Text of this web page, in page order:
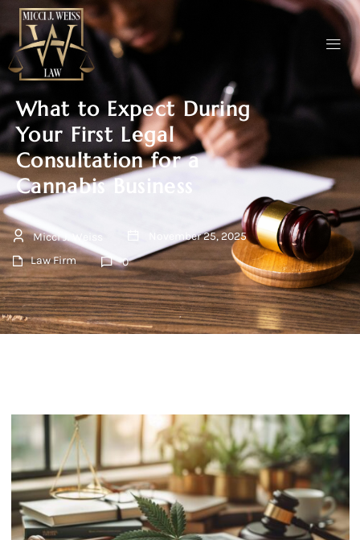
What to Expect During
Your First Legal
Consultation for a
Cannabis Business
Micci J. Weiss
November 25, 2025
Law Firm
0